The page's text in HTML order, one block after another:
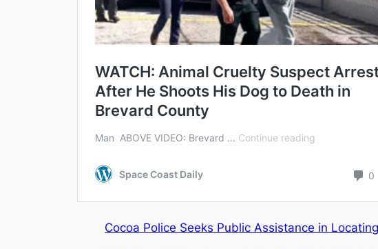
Cocoa Police Seeks Public Assistance in